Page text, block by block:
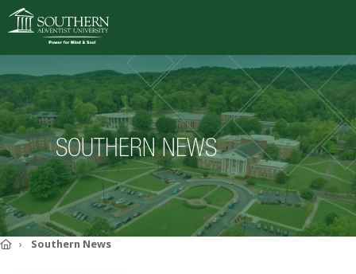
VISIT DEGREES
ACADEMICS
ADMISSIONS
CAMPUS LIFE
SOUTHERN'S VALUES
SOUTHERN NEWS
HomeSouthern News